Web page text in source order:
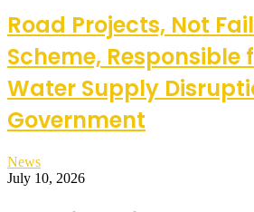
Road Projects, Not
Scheme, Responsible
Water Supply
Government
News
July 10, 2026